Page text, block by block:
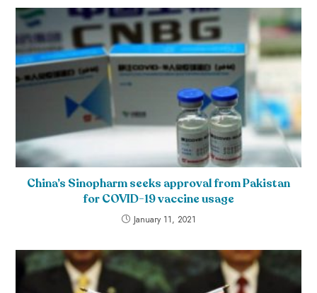
China’s Sinopharm seeks approval from Pakistan
for COVID-19 vaccine usage
January 11, 2021